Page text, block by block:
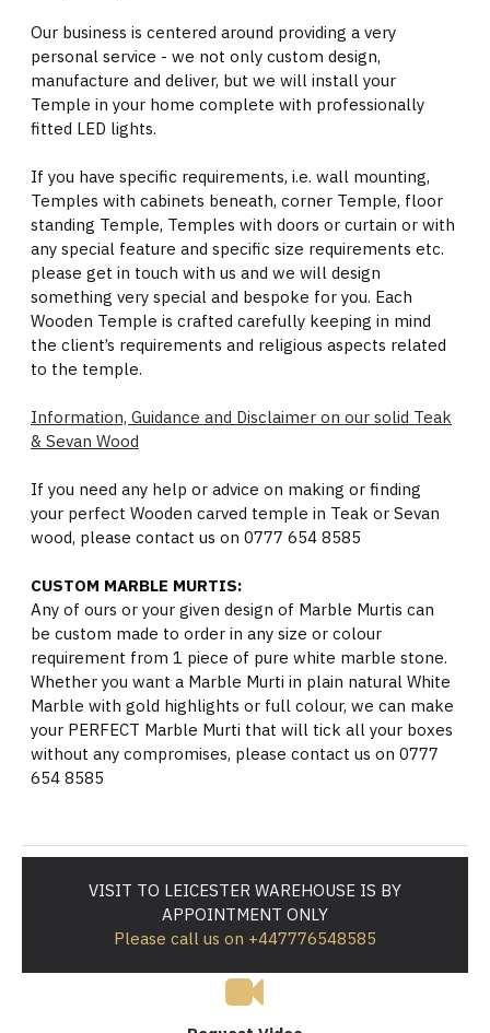
Our business is centered around providing a very
personal service - we not only custom design,
manufacture and deliver, but we will install your
Temple in your home complete with professionally
fitted LED lights.
If you have specific requirements, i.e. wall mounting,
Temples with cabinets beneath, corner Temple, floor
standing Temple, Temples with doors or curtain or with
any special feature and specific size requirements etc.
please get in touch with us and we will design
something very special and bespoke for you. Each
Wooden Temple is crafted carefully keeping in mind
the client’s requirements and religious aspects related
to the temple.
Information, Guidance and Disclaimer on our solid Teak
& Sevan Wood
If you need any help or advice on making or finding
your perfect Wooden carved temple in Teak or Sevan
wood, please contact us on 0777 654 8585
CUSTOM MARBLE MURTIS:
Any of ours or your given design of Marble Murtis can
be custom made to order in any size or colour
requirement from 1 piece of pure white marble stone.
Whether you want a Marble Murti in plain natural White
Marble with gold highlights or full colour, we can make
your PERFECT Marble Murti that will tick all your boxes
without any compromises, please contact us on 0777
654 8585
VISIT TO LEICESTER WAREHOUSE IS BY
APPOINTMENT ONLY
Please call us on +447776548585